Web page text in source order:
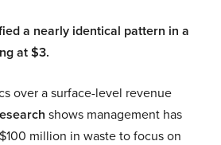
a nearly identical pattern in a
at $3.
over a surface-level revenue
shows management has
million in waste to focus on